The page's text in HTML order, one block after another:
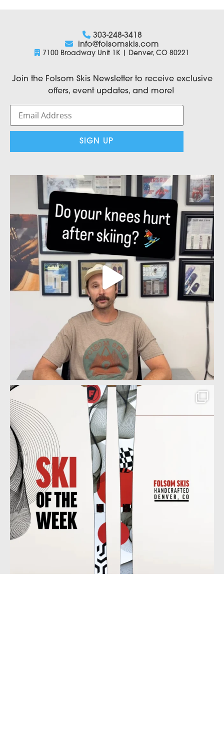
303-248-3418
info@folsomskis.com
7100 Broadway Unit 1K | Denver, CO 80221
Join the Folsom Skis Newsletter to receive exclusive
offers, event updates, and more!